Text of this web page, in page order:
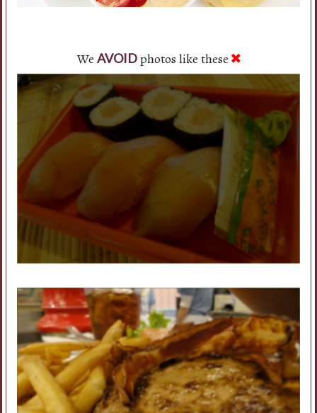
We AVOIDphotos like these